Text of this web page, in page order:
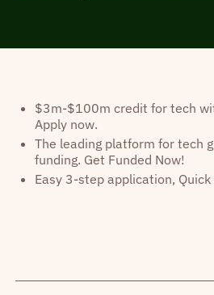
$3m-$100m credit for tech
Apply now.
The leading platform for tech
funding. Get Funded Now!
Easy 3-step application,